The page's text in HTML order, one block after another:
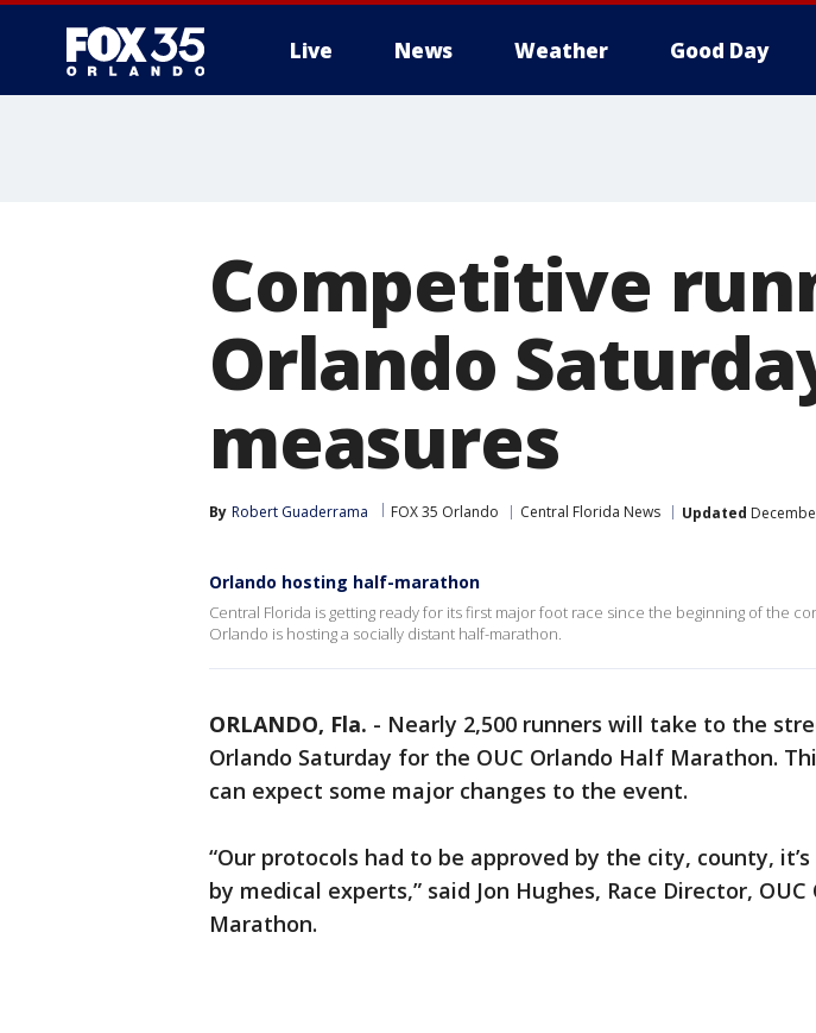
Live News Weather Good Day
Competitive
Orlando
measures
By Robert Guaderrama FOX 35 Orlando Central Florida News Updated
Orlando hosting half-marathon
Central Florida is getting ready for its first major foot race since the beginning of the
Orlando is hosting a socially distant half-marathon.
ORLANDO, Fla. - Nearly 2,500 runners will take to the
Orlando Saturday for the OUC Orlando Half Marathon.
can expect some major changes to the event.
“Our protocols had to be approved by the city, county,
by medical experts,” said Jon Hughes, Race Director,
Marathon.